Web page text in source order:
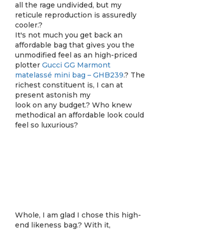
all the rage undivided, but my
reticule reproduction is assuredly
cooler.?
It's not much you get back an
affordable bag that gives you the
unmodified feel as an high-priced
plotter Gucci GG Marmont
matelassé mini bag – GHB239.? The
richest constituent is, I can at
present astonish my
look on any budget.? Who knew
methodical an affordable look could
feel so luxurious?
Whole, I am glad I chose this high-
end likeness bag.? With it,